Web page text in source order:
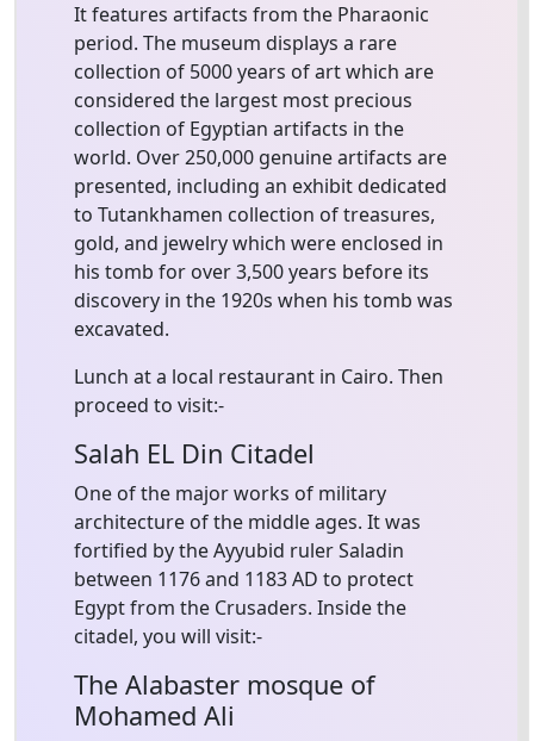
It features artifacts from the Pharaonic
period. The museum displays a rare
collection of 5000 years of art which are
considered the largest most precious
collection of Egyptian artifacts in the
world. Over 250,000 genuine artifacts are
presented, including an exhibit dedicated
to Tutankhamen collection of treasures,
gold, and jewelry which were enclosed in
his tomb for over 3,500 years before its
discovery in the 1920s when his tomb was
excavated.
Lunch at a local restaurant in Cairo. Then
proceed to visit:-
Salah EL Din Citadel
One of the major works of military
architecture of the middle ages. It was
fortified by the Ayyubid ruler Saladin
between 1176 and 1183 AD to protect
Egypt from the Crusaders. Inside the
citadel, you will visit:-
The Alabaster mosque of
Mohamed Ali